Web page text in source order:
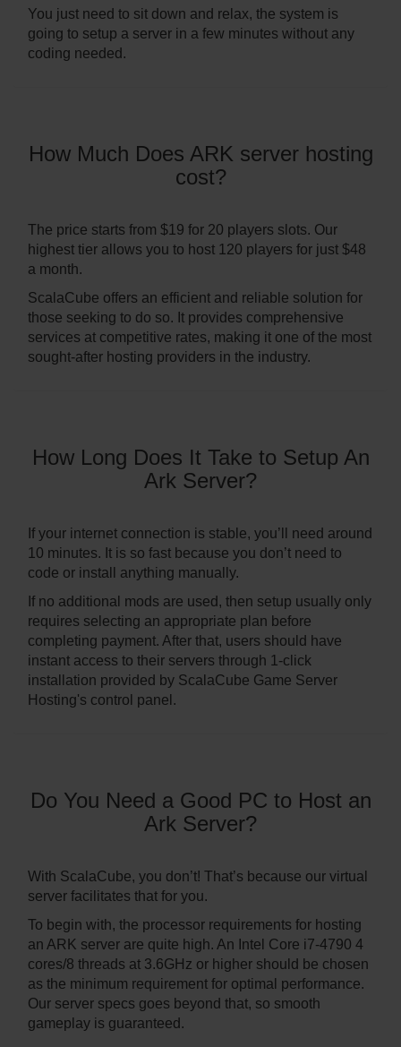
You just need to sit down and relax, the system is
going to setup a server in a few minutes without any
coding needed.
How Much Does ARK server hosting
cost?
The price starts from $19 for 20 players slots. Our
highest tier allows you to host 120 players for just $48
a month.
ScalaCube offers an efficient and reliable solution for
those seeking to do so. It provides comprehensive
services at competitive rates, making it one of the most
sought-after hosting providers in the industry.
How Long Does It Take to Setup An
Ark Server?
If your internet connection is stable, you’ll need around
10 minutes. It is so fast because you don’t need to
code or install anything manually.
If no additional mods are used, then setup usually only
requires selecting an appropriate plan before
completing payment. After that, users should have
instant access to their servers through 1-click
installation provided by ScalaCube Game Server
Hosting's control panel.
Do You Need a Good PC to Host an
Ark Server?
With ScalaCube, you don’t! That’s because our virtual
server facilitates that for you.
To begin with, the processor requirements for hosting
an ARK server are quite high. An Intel Core i7-4790 4
cores/8 threads at 3.6GHz or higher should be chosen
as the minimum requirement for optimal performance.
Our server specs goes beyond that, so smooth
gameplay is guaranteed.